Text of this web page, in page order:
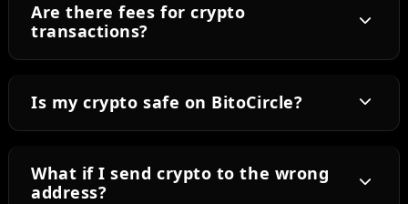
Are there fees for crypto
transactions?
Is my crypto safe on BitoCircle?
What if I send crypto to the wrong
address?